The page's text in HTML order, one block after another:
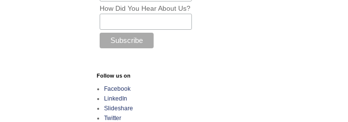
How Did You Hear About Us?
Follow us on
Facebook
LinkedIn
Slideshare
Twitter